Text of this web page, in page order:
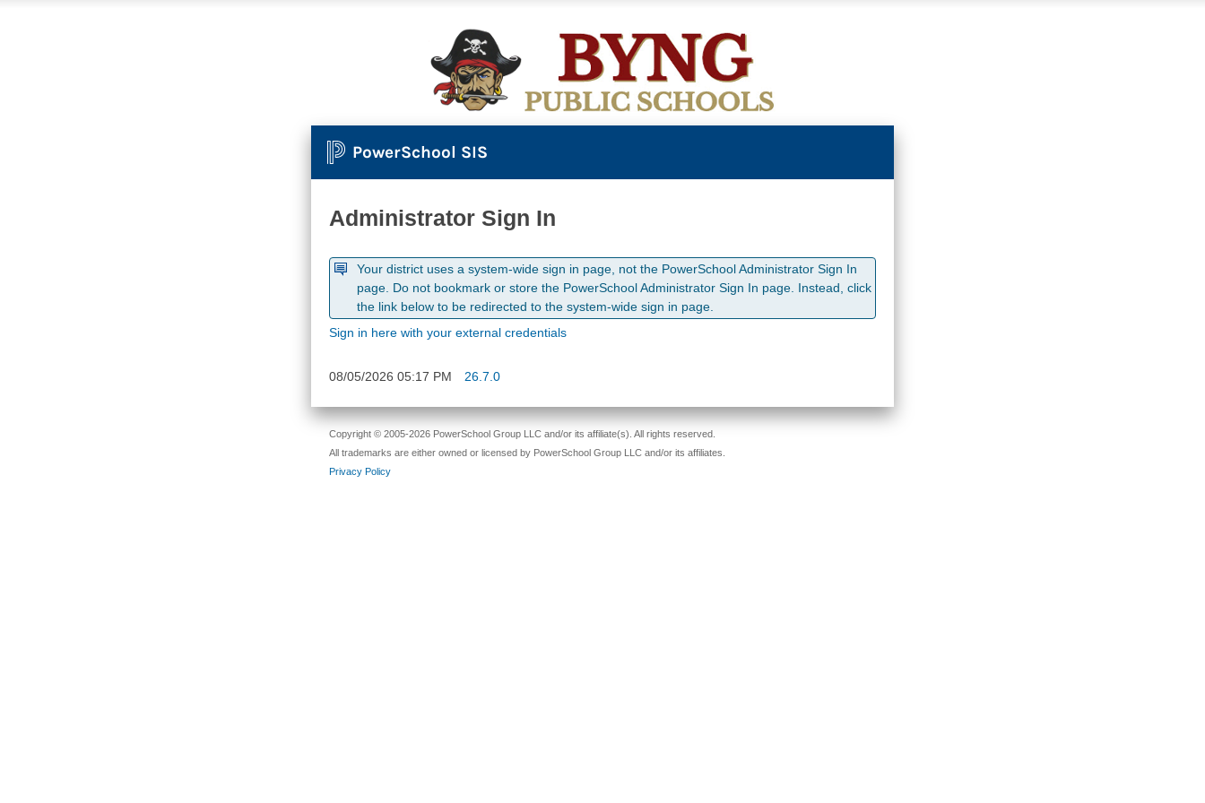
PowerSchool SIS
Administrator Sign In
Your district uses a system-wide sign in page, not the PowerSchool Administrator Sign In
page. Do not bookmark or store the PowerSchool Administrator Sign In page. Instead, click
the link below to be redirected to the system-wide sign in page.
Sign in here with your external credentials
08/05/2026 05:17 PM 26.7.0
Copyright © 2005-2026 PowerSchool Group LLC and/or its affiliate(s). All rights reserved.
All trademarks are either owned or licensed by PowerSchool Group LLC and/or its affiliates.
Privacy Policy